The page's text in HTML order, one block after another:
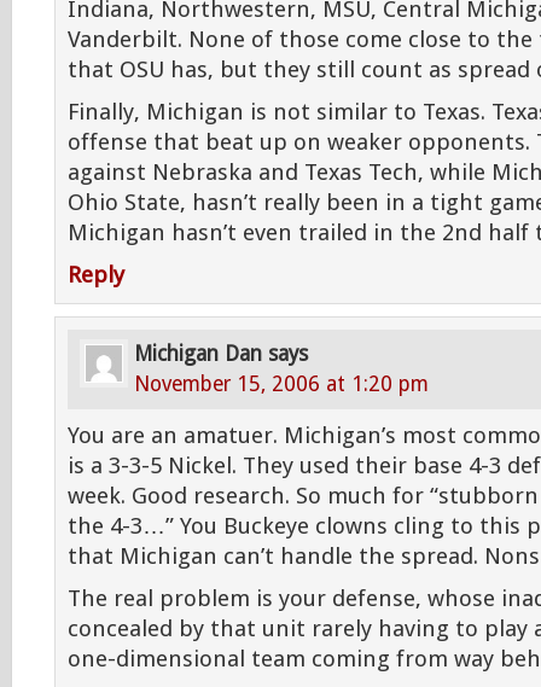
Indiana, Northwestern, MSU, Central
Vanderbilt. None of those come close to
that OSU has, but they still count as spread
Finally, Michigan is not similar to Texas.
offense that beat up on weaker opponents.
against Nebraska and Texas Tech, while
Ohio State, hasn’t really been in a tight
Michigan hasn’t even trailed in the 2nd half
Reply
Michigan Dan says
November 15, 2006 at 1:20 pm
You are an amatuer. Michigan’s most
is a 3-3-5 Nickel. They used their base 4-3
week. Good research. So much for
the 4-3…” You Buckeye clowns cling to this
that Michigan can’t handle the spread.
The real problem is your defense, whose
concealed by that unit rarely having to play
one-dimensional team coming from way